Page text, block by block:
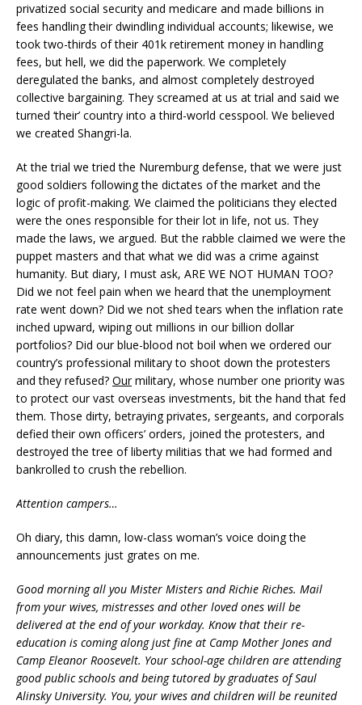
privatized social security and medicare and made billions in
fees handling their dwindling individual accounts; likewise, we
took two-thirds of their 401k retirement money in handling
fees, but hell, we did the paperwork. We completely
deregulated the banks, and almost completely destroyed
collective bargaining. They screamed at us at trial and said we
turned ‘their’ country into a third-world cesspool. We believed
we created Shangri-la.
At the trial we tried the Nuremburg defense, that we were just
good soldiers following the dictates of the market and the
logic of profit-making. We claimed the politicians they elected
were the ones responsible for their lot in life, not us. They
made the laws, we argued. But the rabble claimed we were the
puppet masters and that what we did was a crime against
humanity. But diary, I must ask, ARE WE NOT HUMAN TOO?
Did we not feel pain when we heard that the unemployment
rate went down? Did we not shed tears when the inflation rate
inched upward, wiping out millions in our billion dollar
portfolios? Did our blue-blood not boil when we ordered our
country’s professional military to shoot down the protesters
and they refused? Ourmilitary, whose number one priority was
to protect our vast overseas investments, bit the hand that fed
them. Those dirty, betraying privates, sergeants, and corporals
defied their own officers’ orders, joined the protesters, and
destroyed the tree of liberty militias that we had formed and
bankrolled to crush the rebellion.
Attention campers…
Oh diary, this damn, low-class woman’s voice doing the
announcements just grates on me.
Good morning all you Mister Misters and Richie Riches. Mail
from your wives, mistresses and other loved ones will be
delivered at the end of your workday. Know that their re-
education is coming along just fine at Camp Mother Jones and
Camp Eleanor Roosevelt. Your school-age children are attending
good public schools and being tutored by graduates of Saul
Alinsky University. You, your wives and children will be reunited